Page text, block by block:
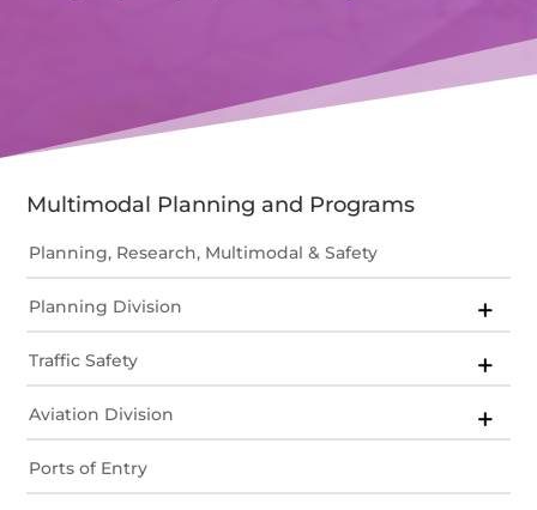
Multimodal Planning and Programs
Planning, Research, Multimodal & Safety
Planning Division
Traffic Safety
Aviation Division
Ports of Entry